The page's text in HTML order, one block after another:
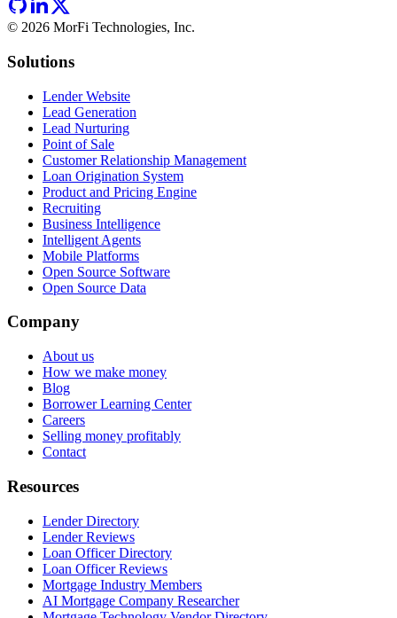
© 2026 MorFi Technologies, Inc.
Solutions
Lender Website
Lead Generation
Lead Nurturing
Point of Sale
Customer Relationship Management
Loan Origination System
Product and Pricing Engine
Recruiting
Business Intelligence
Intelligent Agents
Mobile Platforms
Open Source Software
Open Source Data
Company
About us
How we make money
Blog
Borrower Learning Center
Careers
Selling money profitably
Contact
Resources
Lender Directory
Lender Reviews
Loan Officer Directory
Loan Officer Reviews
Mortgage Industry Members
AI Mortgage Company Researcher